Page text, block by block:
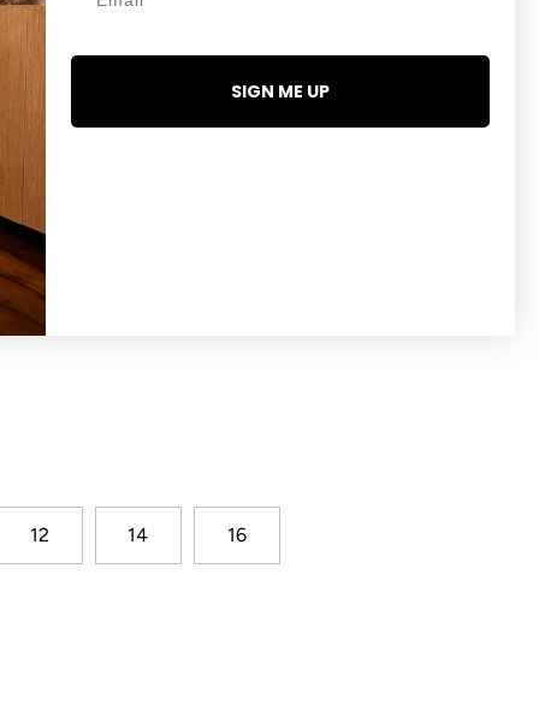
STRIPE
dress with full gathered shape. Cap
split and button. Stripe seersucker
12 14 16
SIGN ME UP